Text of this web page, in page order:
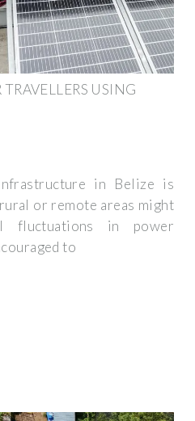
USING
in Belize is
or remote areas might
fluctuations in power
to